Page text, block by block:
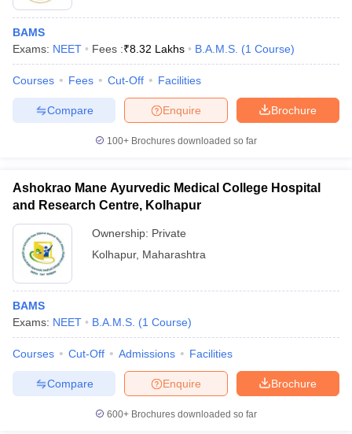
BAMS
Exams: NEET Fees :₹8.32 Lakhs B.A.M.S. (1 Course)
Courses Fees Cut-Off Facilities
Brochure
Enquire
Compare
100+ Brochures downloaded so far
Ashokrao Mane Ayurvedic Medical College Hospital
and Research Centre, Kolhapur
Ownership: Private
Kolhapur, Maharashtra
BAMS
Exams: NEET B.A.M.S. (1 Course)
Courses Cut-Off Admissions Facilities
Brochure
Enquire
Compare
600+ Brochures downloaded so far